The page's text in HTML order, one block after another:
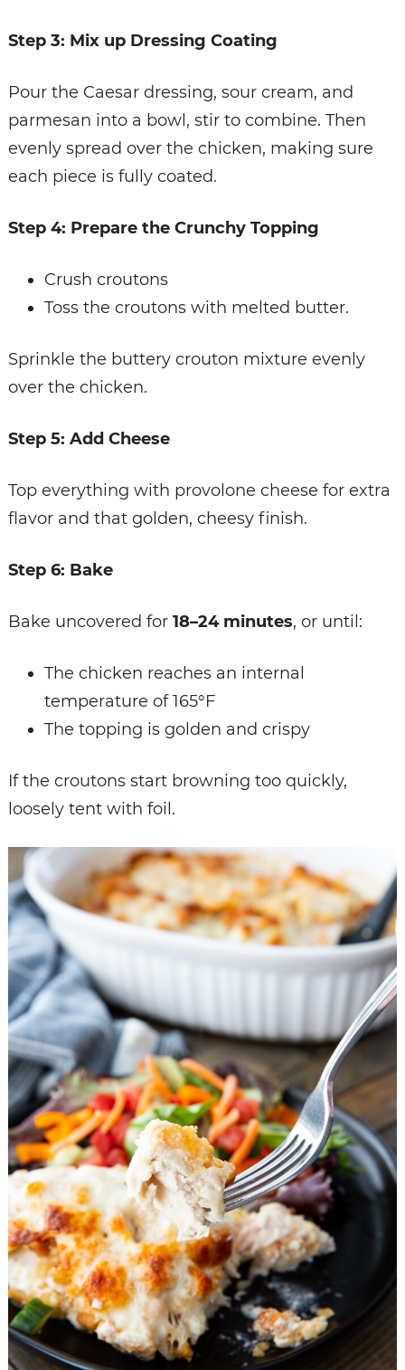
Step 3: Mix up Dressing Coating
Pour the Caesar dressing, sour cream, and
parmesan into a bowl, stir to combine. Then
evenly spread over the chicken, making sure
each piece is fully coated.
Step 4: Prepare the Crunchy Topping
Crush croutons
Toss the croutons with melted butter.
Sprinkle the buttery crouton mixture evenly
over the chicken.
Step 5: Add Cheese
Top everything with provolone cheese for extra
flavor and that golden, cheesy finish.
Step 6: Bake
Bake uncovered for 18–24 minutes, or until:
The chicken reaches an internal
temperature of 165°F
The topping is golden and crispy
If the croutons start browning too quickly,
loosely tent with foil.